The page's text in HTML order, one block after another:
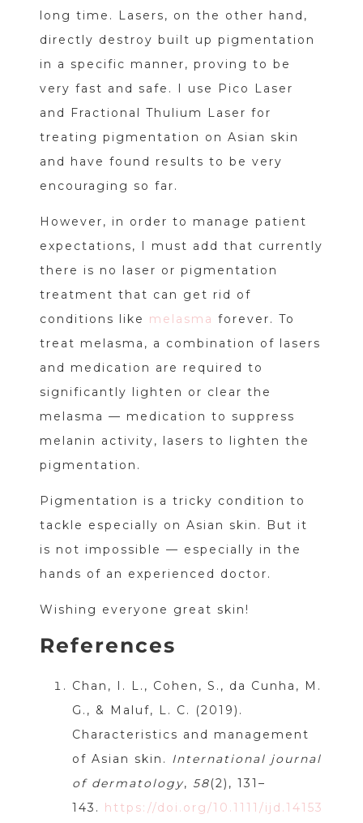
long time. Lasers, on the other hand,
directly destroy built up pigmentation
in a specific manner, proving to be
very fast and safe. I use Pico Laser
and Fractional Thulium Laser for
treating pigmentation on Asian skin
and have found results to be very
encouraging so far.
However, in order to manage patient
expectations, I must add that currently
there is no laser or pigmentation
treatment that can get rid of
conditions like melasma forever. To
treat melasma, a combination of lasers
and medication are required to
significantly lighten or clear the
melasma — medication to suppress
melanin activity, lasers to lighten the
pigmentation.
Pigmentation is a tricky condition to
tackle especially on Asian skin. But it
is not impossible — especially in the
hands of an experienced doctor.
Wishing everyone great skin!
References
Chan, I. L., Cohen, S., da Cunha, M.
G., & Maluf, L. C. (2019).
Characteristics and management
of Asian skin. International journal
of dermatology, 58(2), 131–
143. https://doi.org/10.1111/ijd.14153